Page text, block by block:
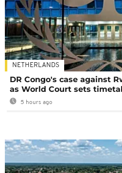
NETHERLANDS
DR Congo's case against
as World Court sets
5 hours ago